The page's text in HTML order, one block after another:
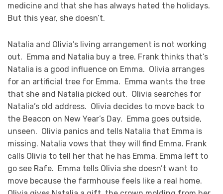
medicine and that she has always hated the holidays.
But this year, she doesn’t.
Natalia and Olivia’s living arrangement is not working
out. Emma and Natalia buy a tree. Frank thinks that’s
Natalia is a good influence on Emma. Olivia arranges
for an artificial tree for Emma. Emma wants the tree
that she and Natalia picked out. Olivia searches for
Natalia’s old address. Olivia decides to move back to
the Beacon on New Year’s Day. Emma goes outside,
unseen. Olivia panics and tells Natalia that Emma is
missing. Natalia vows that they will find Emma. Frank
calls Olivia to tell her that he has Emma. Emma left to
go see Rafe. Emma tells Olivia she doesn’t want to
move because the farmhouse feels like a real home.